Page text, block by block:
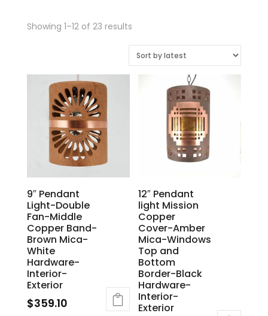
Showing 1–12 of 23 resultsSorted
latest
9″ Pendant
Light-Double
Fan-Middle
Copper Band-
Brown Mica-
White
Hardware-
Interior-
Exterior
$359.10
12″ Pendant
light Mission
Copper
Cover-Amber
Mica-Windows
Top and
Bottom
Border-Black
Hardware-
Interior-
Exterior